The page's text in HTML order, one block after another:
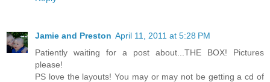
Jamie and Preston April 11, 2011 at 5:28 PM
Patiently waiting for a post about...THE BOX! Pictures
please!
PS love the layouts! You may or may not be getting a cd of